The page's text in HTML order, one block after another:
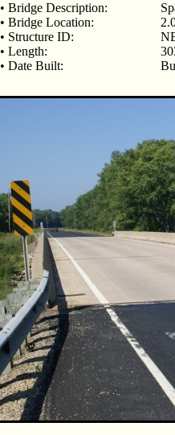
• Bridge Description:
• Bridge Location:
• Structure ID:
• Length:
• Date Built: